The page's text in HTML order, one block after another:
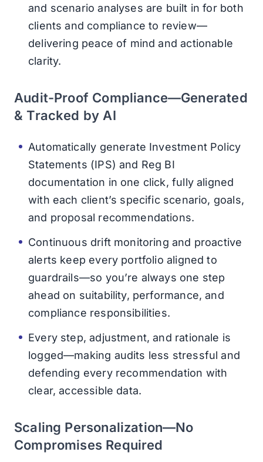
and scenario analyses are built in for both
clients and compliance to review—
delivering peace of mind and actionable
clarity.
Audit-Proof Compliance—Generated
& Tracked by AI
Automatically generate Investment Policy
Statements (IPS) and Reg BI
documentation in one click, fully aligned
with each client’s specific scenario, goals,
and proposal recommendations.
Continuous drift monitoring and proactive
alerts keep every portfolio aligned to
guardrails—so you’re always one step
ahead on suitability, performance, and
compliance responsibilities.
Every step, adjustment, and rationale is
logged—making audits less stressful and
defending every recommendation with
clear, accessible data.
Scaling Personalization—No
Compromises Required